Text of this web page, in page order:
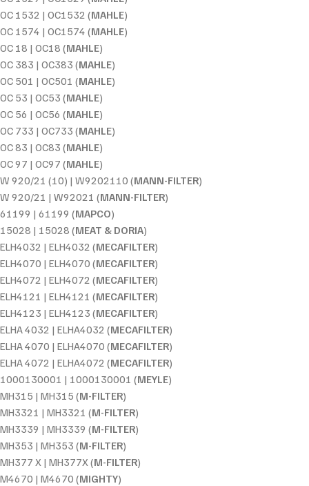
OC 1532 | OC1532 (MAHLE)
OC 1574 | OC1574 (MAHLE)
OC 18 | OC18 (MAHLE)
OC 383 | OC383 (MAHLE)
OC 501 | OC501 (MAHLE)
OC 53 | OC53 (MAHLE)
OC 56 | OC56 (MAHLE)
OC 733 | OC733 (MAHLE)
OC 83 | OC83 (MAHLE)
OC 97 | OC97 (MAHLE)
W 920/21 (10) | W9202110 (MANN-FILTER)
W 920/21 | W92021 (MANN-FILTER)
61199 | 61199 (MAPCO)
15028 | 15028 (MEAT & DORIA)
ELH4032 | ELH4032 (MECAFILTER)
ELH4070 | ELH4070 (MECAFILTER)
ELH4072 | ELH4072 (MECAFILTER)
ELH4121 | ELH4121 (MECAFILTER)
ELH4123 | ELH4123 (MECAFILTER)
ELHA 4032 | ELHA4032 (MECAFILTER)
ELHA 4070 | ELHA4070 (MECAFILTER)
ELHA 4072 | ELHA4072 (MECAFILTER)
1000130001 | 1000130001 (MEYLE)
MH315 | MH315 (M-FILTER)
MH3321 | MH3321 (M-FILTER)
MH3339 | MH3339 (M-FILTER)
MH353 | MH353 (M-FILTER)
MH377 X | MH377X (M-FILTER)
M4670 | M4670 (MIGHTY)